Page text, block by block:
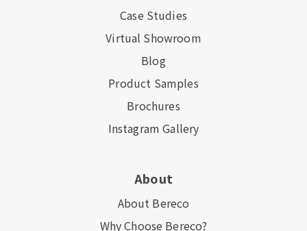
Case Studies
Virtual Showroom
Blog
Product Samples
Brochures
Instagram Gallery
About
About Bereco
Why Choose Bereco?